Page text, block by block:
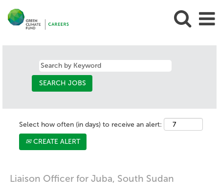
Select how often (in days) to receive an alert:
CREATE ALERT
Liaison Officer for Juba, South Sudan